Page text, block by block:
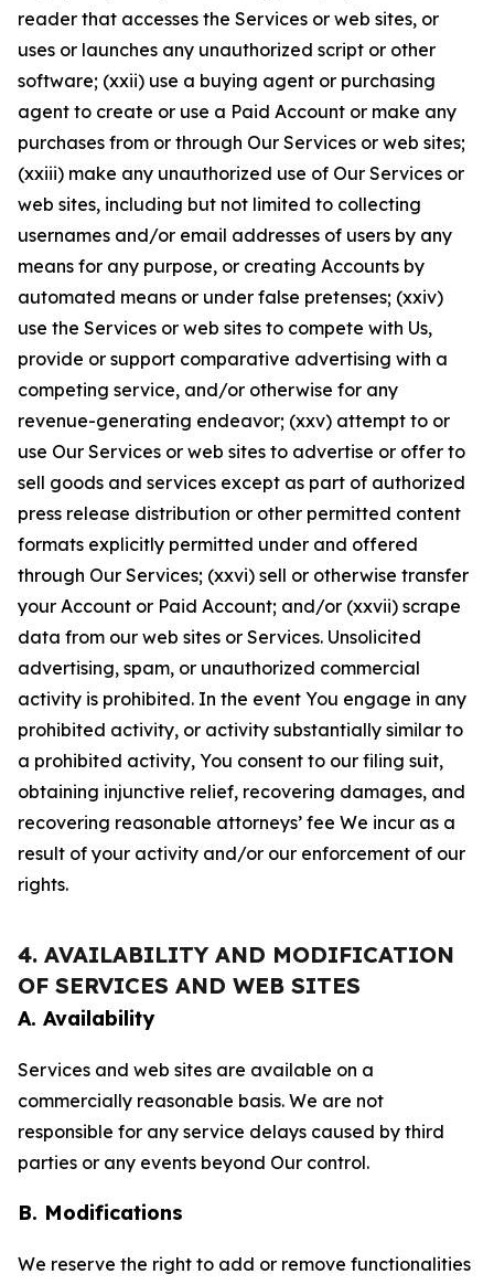
reader that accesses the Services or web sites, or
uses or launches any unauthorized script or other
software; (xxii) use a buying agent or purchasing
agent to create or use a Paid Account or make any
purchases from or through Our Services or web sites;
(xxiii) make any unauthorized use of Our Services or
web sites, including but not limited to collecting
usernames and/or email addresses of users by any
means for any purpose, or creating Accounts by
automated means or under false pretenses; (xxiv)
use the Services or web sites to compete with Us,
provide or support comparative advertising with a
competing service, and/or otherwise for any
revenue-generating endeavor; (xxv) attempt to or
use Our Services or web sites to advertise or offer to
sell goods and services except as part of authorized
press release distribution or other permitted content
formats explicitly permitted under and offered
through Our Services; (xxvi) sell or otherwise transfer
your Account or Paid Account; and/or (xxvii) scrape
data from our web sites or Services. Unsolicited
advertising, spam, or unauthorized commercial
activity is prohibited. In the event You engage in any
prohibited activity, or activity substantially similar to
a prohibited activity, You consent to our filing suit,
obtaining injunctive relief, recovering damages, and
recovering reasonable attorneys’ fee We incur as a
result of your activity and/or our enforcement of our
rights.
4. AVAILABILITY AND MODIFICATION
OF SERVICES AND WEB SITES
A. Availability
Services and web sites are available on a
commercially reasonable basis. We are not
responsible for any service delays caused by third
parties or any events beyond Our control.
B. Modifications
We reserve the right to add or remove functionalities